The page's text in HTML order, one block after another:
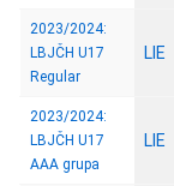
2023/2024:
LBJČH U17
Regular
LIE
2023/2024:
LBJČH U17
AAA grupa
LIE